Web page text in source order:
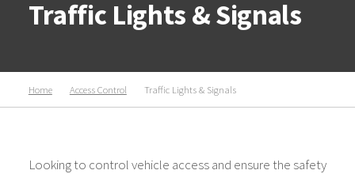
Traffic Lights & Signals
Home Access Control Traffic Lights & Signals
Looking to control vehicle access and ensure the safety